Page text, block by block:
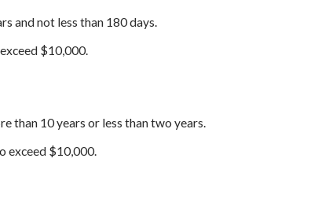
and not less than 180 days.
$10,000.
than 10 years or less than two years.
exceed $10,000.